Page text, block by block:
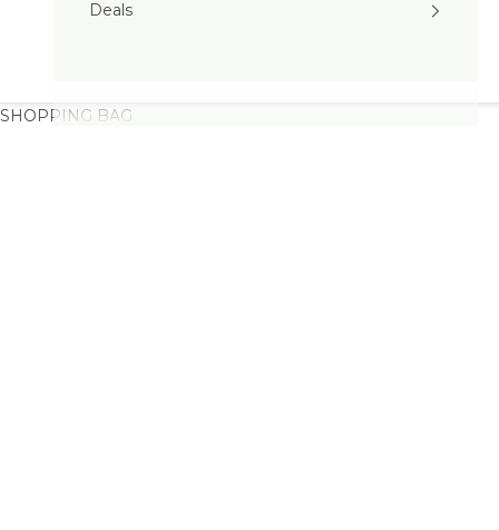
Deals
SHOPPING BAG